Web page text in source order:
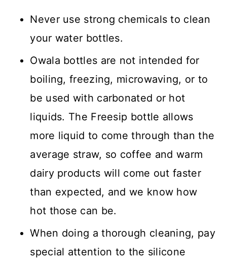
Never use strong chemicals to clean
your water bottles.
Owala bottles are not intended for
boiling, freezing, microwaving, or to
be used with carbonated or hot
liquids. The Freesip bottle allows
more liquid to come through than the
average straw, so coffee and warm
dairy products will come out faster
than expected, and we know how
hot those can be.
When doing a thorough cleaning, pay
special attention to the silicone